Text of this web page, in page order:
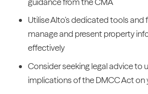
Utilise Alto’s dedicated tools and
manage and present property
effectively
Consider seeking legal advice to
implications of the DMCC Act on